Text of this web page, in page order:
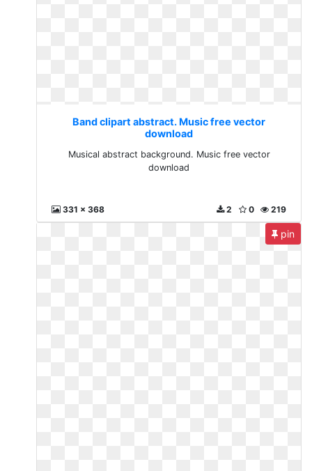
Band clipart abstract. Music free vector
download
Musical abstract background. Music free vector
download
331 x 368 219
0
2
pin